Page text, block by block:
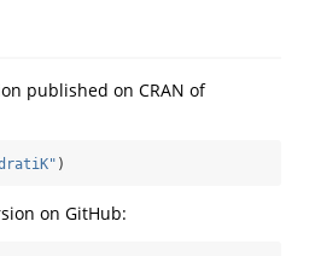
published on CRAN of
)
on GitHub: